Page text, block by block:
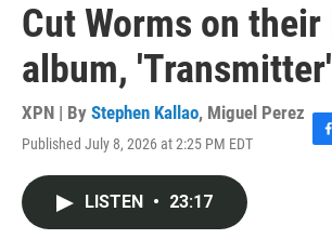
Cut Worms on
album, 'Transmitter'
XPN | By Stephen Kallao, Miguel Perez
Published July 8, 2026 at 2:25 PM EDT
F
LISTEN • 23:17